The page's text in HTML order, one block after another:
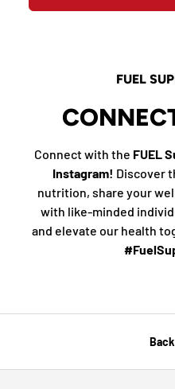
FUEL
Connect with the FUEL
Instagram! Discover
nutrition, share your
with like-minded
and elevate our health